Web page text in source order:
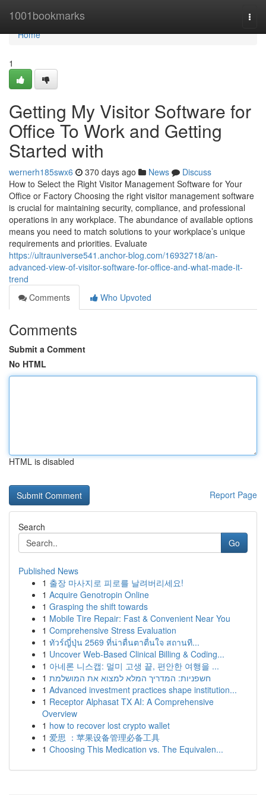
1001bookmarks
Home
Home
1
Getting My Visitor Software for
Office To Work and Getting
Started with
wernerh185swx6 370 days ago News
Discuss
How to Select the Right Visitor Management Software for Your
Office or Factory Choosing the right visitor management software
is crucial for maintaining security, compliance, and professional
operations in any workplace. The abundance of available options
means you need to match solutions to your workplace’s unique
requirements and priorities. Evaluate
https://ultrauniverse541.anchor-blog.com/16932718/an-
advanced-view-of-visitor-software-for-office-and-what-made-it-
trend
Comments
Who Upvoted
Comments
Submit a Comment
No HTML
HTML is disabled
Report Page
Search
Go
Published News
1 출장 마사지로 피로를 날려버리세요!
1 Acquire Genotropin Online
1 Grasping the shift towards
1 Mobile Tire Repair: Fast & Convenient Near You
1 Comprehensive Stress Evaluation
1 ทัวร์ญี่ปุ่น 2569 ที่น่าตื่นตาตื่นใจ สถานที...
1 Uncover Web-Based Clinical Billing & Coding...
1 아네론 니스캡: 멀미 고생 끝, 편안한 여행을 ...
1 חשפניות: המדריך המלא למצוא את המושלמת
1 Advanced investment practices shape institution...
1 Receptor Alphasat TX AI: A Comprehensive
Overview
1 how to recover lost crypto wallet
1 爱思 ：苹果设备管理必备工具
1 Choosing This Medication vs. The Equivalen...